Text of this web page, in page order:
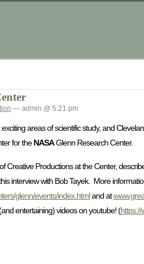
— admin @ 5:21 pm
areas of scientific study, and
for theNASAGlenn Research Center.
Creative Productions at the Center,
interview with Bob Tayek. More
glenn/events/index.htmland at
entertaining) videos on youtube! (https://